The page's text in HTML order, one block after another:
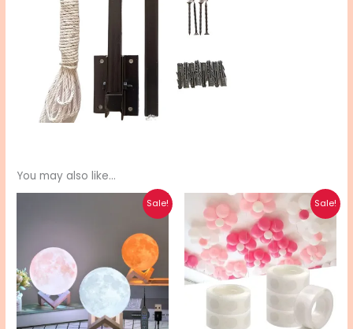
You may also like…
Sale!
₨ 1,800.
Sale!
Original
price
was:
₨ 260.
Current
price
is:
₨ 210.